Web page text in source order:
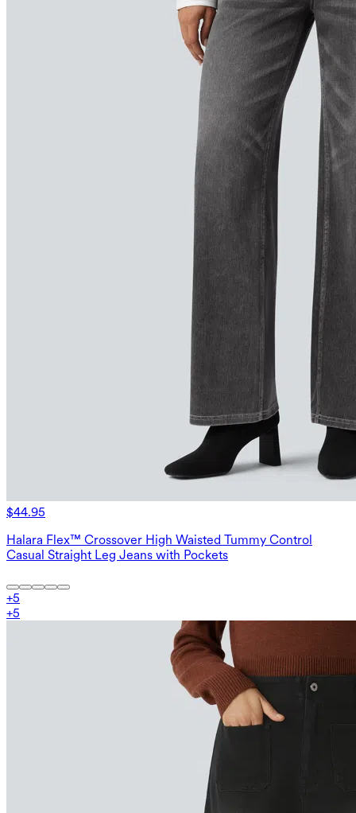
$44.95
Halara Flex™ Crossover High Waisted Tummy Control
Casual Straight Leg Jeans with Pockets
+5
+5